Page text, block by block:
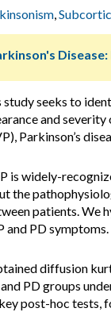
,
study seeks to
and
Parkinson’s
is widely-
the
patients. We
and PD symptoms.
diffusion
PD groups
post-hoc tests,